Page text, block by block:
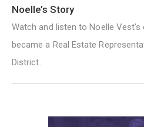
Noelle’s Story
Watch and listen to Noelle
became a Real Estate
District.